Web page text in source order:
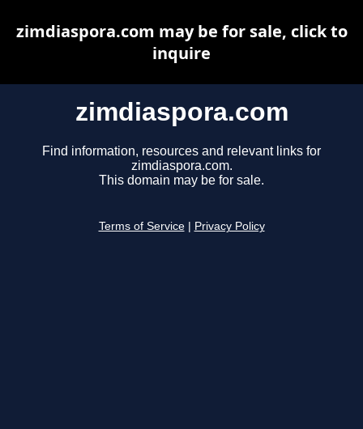
zimdiaspora.com
Find information, resources and relevant links for
zimdiaspora.com.
This domain may be for sale.
Terms of Service Privacy Policy
zimdiaspora.com may be for sale, click to
inquire